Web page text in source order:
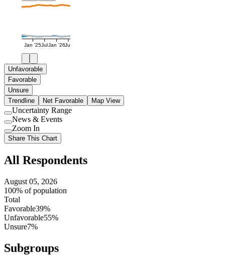
Jan '25JulJan '26Jul
Unfavorable
Favorable
Unsure
Trendline
Net Favorable Map View
Use
setting
Uncertainty Range
Use
setting
News & Events
Use
setting
Zoom In
Share This Chart
All Respondents
August 05, 2026
100% of population
Total
Favorable39%
Unfavorable55%
Unsure7%
Subgroups